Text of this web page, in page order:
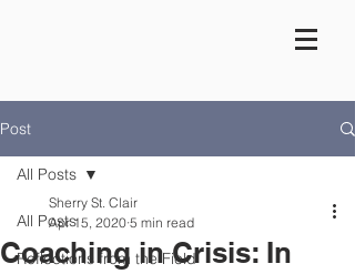
Post
All Posts
Reflections from the Field
All Posts
Coaching in Crisis: In
Sherry St. Clair
Apr 15, 2020 5 min read